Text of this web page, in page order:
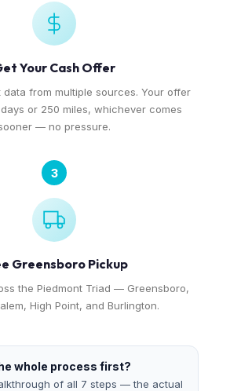
Your Cash Offer
data from multiple sources. Your offer
or 250 miles, whichever comes
— no pressure.
3
Greensboro Pickup
the Piedmont Triad — Greensboro,
High Point, and Burlington.
whole process first?
of all 7 steps — the actual